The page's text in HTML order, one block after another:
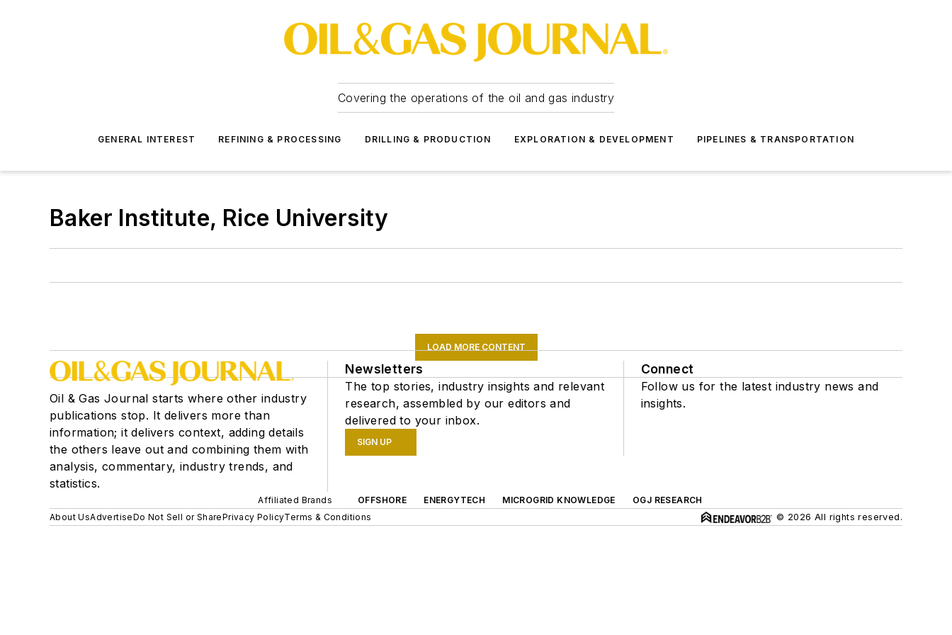
Covering the operations of the oil and gas industry
GENERAL INTEREST REFINING & PROCESSING DRILLING & PRODUCTION EXPLORATION & DEVELOPMENT PIPELINES & TRANSPORTATION
Baker Institute, Rice University
LOAD MORE CONTENT
Oil & Gas Journal starts where other industry
publications stop. It delivers more than
information; it delivers context, adding details
the others leave out and combining them with
analysis, commentary, industry trends, and
statistics.
Newsletters
The top stories, industry insights and relevant
research, assembled by our editors and
delivered to your inbox.
SIGN UP
Connect
Follow us for the latest industry news and
insights.
Affiliated Brands OFFSHORE ENERGYTECH MICROGRID KNOWLEDGE
OGJ RESEARCH
About UsAdvertiseDo Not Sell or SharePrivacy PolicyTerms & Conditions © 2026 All rights reserved.